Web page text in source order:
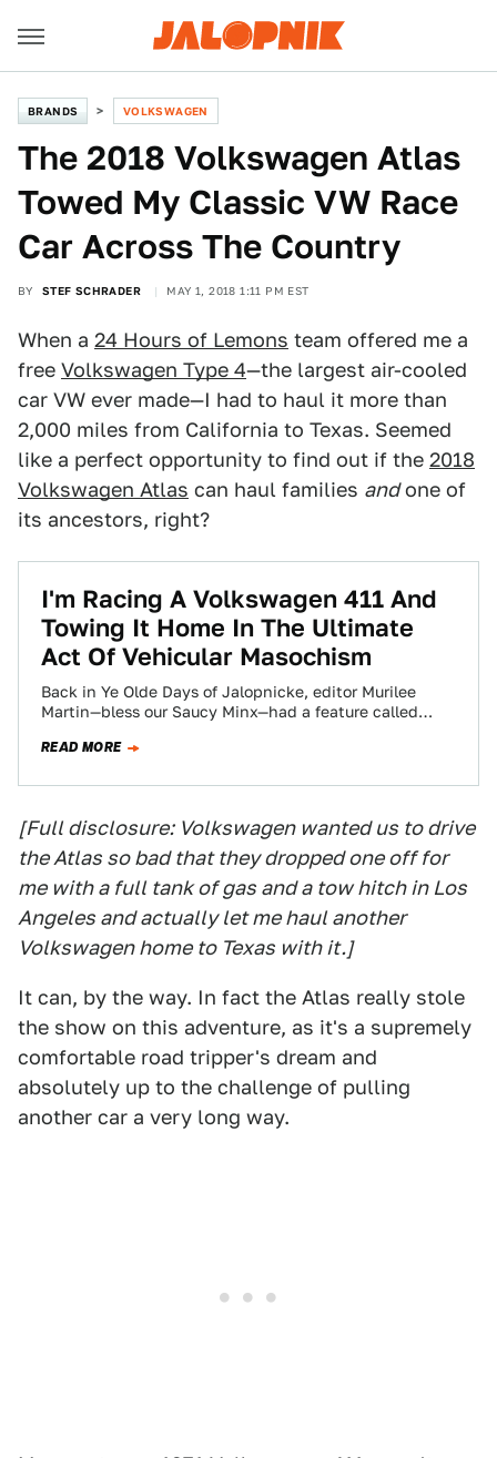
BRANDS VOLKSWAGEN
The 2018 Volkswagen Atlas
Towed My Classic VW Race
Car Across The Country
BY STEF SCHRADER MAY 1, 2018 1:11 PM EST
When a 24 Hours of Lemons team offered me a
free Volkswagen Type 4—the largest air-cooled
car VW ever made—I had to haul it more than
2,000 miles from California to Texas. Seemed
like a perfect opportunity to find out if the 2018
Volkswagen Atlas can haul families andone of
its ancestors, right?
I'm Racing A Volkswagen 411 And
Towing It Home In The Ultimate
Act Of Vehicular Masochism
Back in Ye Olde Days of Jalopnicke, editor Murilee
Martin—bless our Saucy Minx—had a feature called
READ MORE
[Full disclosure: Volkswagen wanted us to drive
the Atlas so bad that they dropped one off for
me with a full tank of gas and a tow hitch in Los
Angeles and actually let me haul another
Volkswagen home to Texas with it.]
It can, by the way. In fact the Atlas really stole
the show on this adventure, as it's a supremely
comfortable road tripper's dream and
absolutely up to the challenge of pulling
another car a very long way.